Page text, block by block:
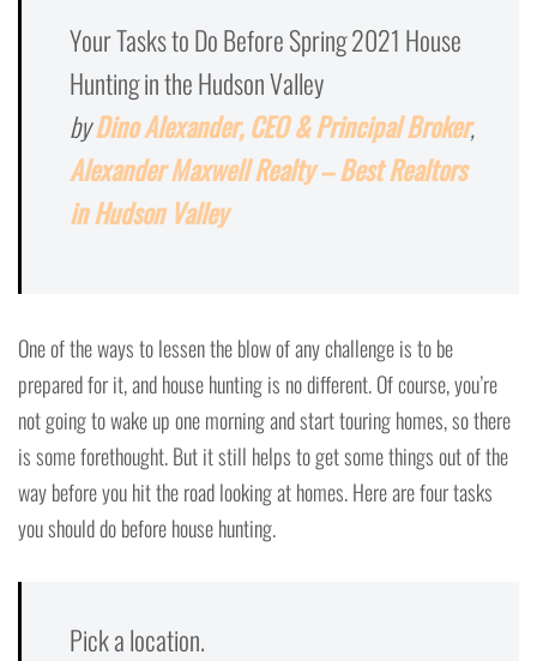
Your Tasks to Do Before Spring 2021 House
Hunting in the Hudson Valley
byDino Alexander, CEO & Principal Broker,
Alexander Maxwell Realty – Best Realtors
in Hudson Valley
One of the ways to lessen the blow of any challenge is to be
prepared for it, and house hunting is no different. Of course, you’re
not going to wake up one morning and start touring homes, so there
is some forethought. But it still helps to get some things out of the
way before you hit the road looking at homes. Here are four tasks
you should do before house hunting.
Pick a location.